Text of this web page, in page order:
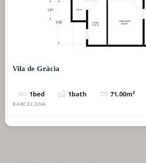
Vila de Gràcia
1bed 1bath 71.00m²
BARCELONA